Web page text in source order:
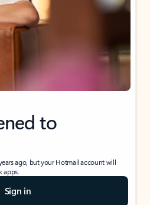
to
ago, but your Hotmail account will
apps.
Sign in